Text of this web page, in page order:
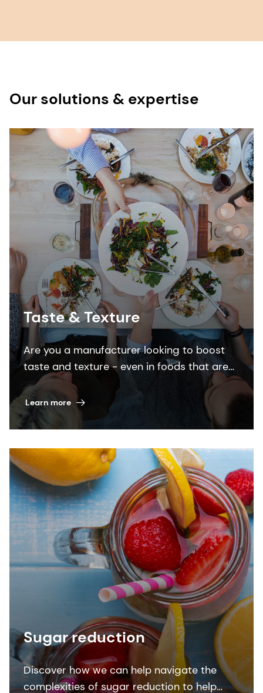
Our solutions & expertise
Taste & Texture
Are you a manufacturer looking to boost
taste and texture - even in foods that are
low in sugar, salt or fat, or feature
alternative proteins? Look no further.
Learn more
Sugar reduction
Discover how we can help navigate the
complexities of sugar reduction to help